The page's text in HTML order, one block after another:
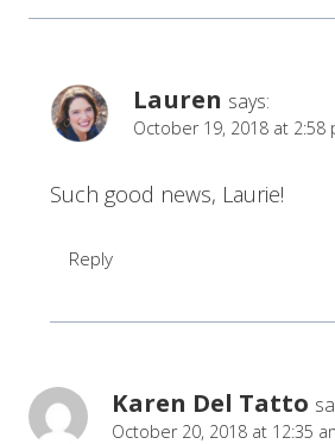
Lauren says:
October 19, 2018 at 2:58
Such good news, Laurie!
Reply
Karen Del Tatto
October 20, 2018 at 12:35